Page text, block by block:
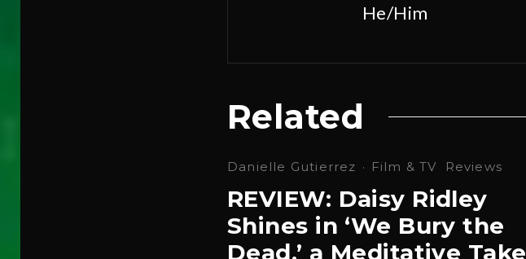
He/Him
Related
Danielle Gutierrez · Film & TV Reviews
REVIEW: Daisy Ridley
Shines in ‘We Bury the
Dead,’ a Meditative Take